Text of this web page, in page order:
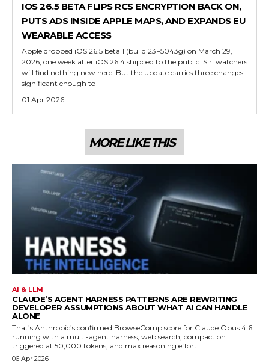
IOS 26.5 BETA FLIPS RCS ENCRYPTION BACK ON,
PUTS ADS INSIDE APPLE MAPS, AND EXPANDS EU
WEARABLE ACCESS
Apple dropped iOS 26.5 beta 1 (build 23F5043g) on March 29,
2026, one week after iOS 26.4 shipped to the public. Siri watchers
will find nothing new here. But the update carries three changes
significant enough to
01 Apr 2026
MORE LIKE THIS
AI & LLM
CLAUDE’S AGENT HARNESS PATTERNS ARE REWRITING
DEVELOPER ASSUMPTIONS ABOUT WHAT AI CAN HANDLE
ALONE
That’s Anthropic’s confirmed BrowseComp score for Claude Opus 4.6
running with a multi-agent harness, web search, compaction
triggered at 50,000 tokens, and max reasoning effort.
06 Apr 2026